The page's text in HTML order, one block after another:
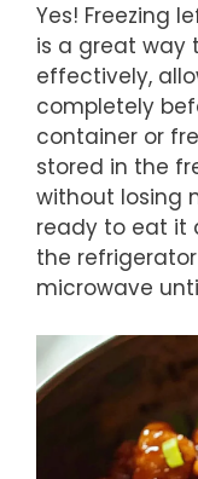
Yes! Freezing
is a great way
effectively,
completely
container or
stored in the
without losing
ready to eat it
the
microwave